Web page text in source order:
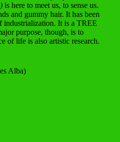
is here to meet us, to sense us.
and gummy hair. It has been
industrialization. It is a TREE
purpose, though, is to
of life is also artistic research.
Alba)